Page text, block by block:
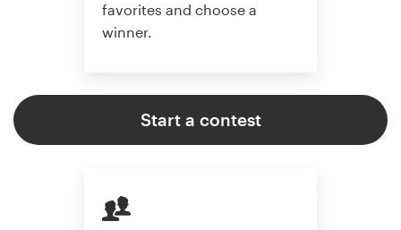
favorites and choose a
winner.
Start a contest